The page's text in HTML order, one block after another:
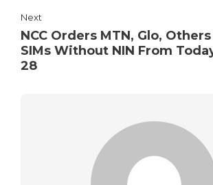
Next
NCC Orders MTN, Glo,
SIMs Without NIN From
28